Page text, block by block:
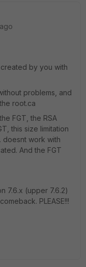
by you with
problems, and
root.ca
FGT, the RSA
this size limitation
doesnt work with
And the FGT
7.6.x (upper 7.6.2)
PLEASE!!!